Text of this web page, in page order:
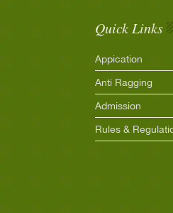
Quick Links
Appication
Anti Ragging
Admission
Rules &